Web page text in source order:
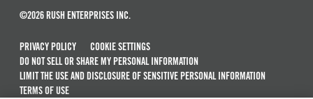
©2026 RUSH ENTERPRISES INC.
PRIVACY POLICY
COOKIE SETTINGS
DO NOT SELL OR SHARE MY PERSONAL INFORMATION
LIMIT THE USE AND DISCLOSURE OF SENSITIVE PERSONAL INFORMATION
TERMS OF USE